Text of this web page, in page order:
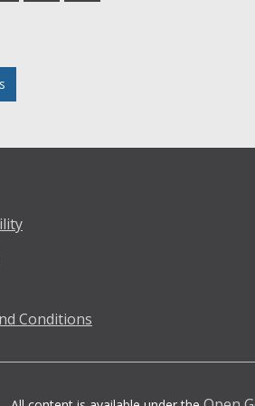
Conditions